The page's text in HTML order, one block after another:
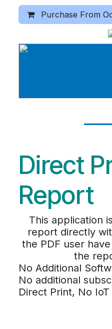
Purchase From
Direct
Report
This application
report directly
the PDF user
the
No Additional
No additional
Direct Print, No